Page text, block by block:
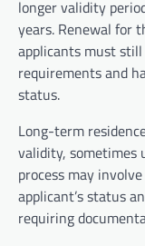
longer validity
years. Renewal for
applicants must
requirements and
status.
Long-term
validity, sometimes
process may
applicant’s status
requiring